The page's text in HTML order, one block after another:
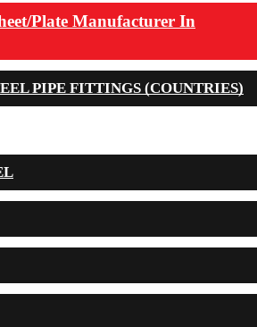
Plate Manufacturer In
PIPE FITTINGS (COUNTRIES)